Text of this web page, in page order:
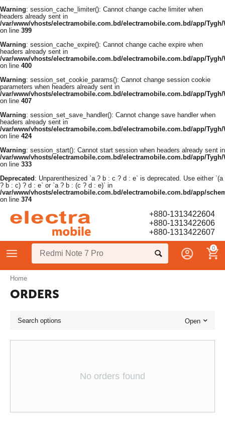
Warning: session_cache_limiter(): Cannot change cache limiter when
headers already sent in
/var/www/vhosts/electramobile.com.bd/electramobile.com.bd/app/
on line399
Warning: session_cache_expire(): Cannot change cache expire when
headers already sent in
/var/www/vhosts/electramobile.com.bd/electramobile.com.bd/app/
on line400
Warning: session_set_cookie_params(): Cannot change session cookie
parameters when headers already sent in
/var/www/vhosts/electramobile.com.bd/electramobile.com.bd/app/
on line407
Warning: session_set_save_handler(): Cannot change save handler when
headers already sent in
/var/www/vhosts/electramobile.com.bd/electramobile.com.bd/app/
on line424
Warning: session_start(): Cannot start session when headers already sent in
/var/www/vhosts/electramobile.com.bd/electramobile.com.bd/app/
on line333
Deprecated : Unparenthesized `a ? b : c ? d : e` is deprecated. Use either `(a
? b : c) ? d : e` or `a ? b : (c ? d : e)` in
/var/www/vhosts/electramobile.com.bd/electramobile.com.bd/app/
on line374
+880-1313422604
+880-1313422606
+880-1313422607
0
Home
ORDERS
Search options Open
No orders found